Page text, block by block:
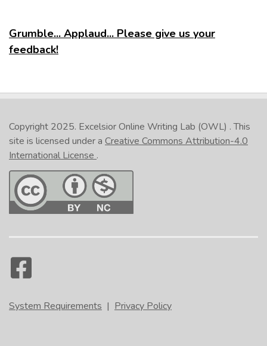
Grumble... Applaud... Please give us your
feedback!
Copyright 2025. Excelsior Online Writing Lab (OWL) . This
site is licensed under a Creative Commons Attribution-4.0
International License .
System Requirements | Privacy Policy